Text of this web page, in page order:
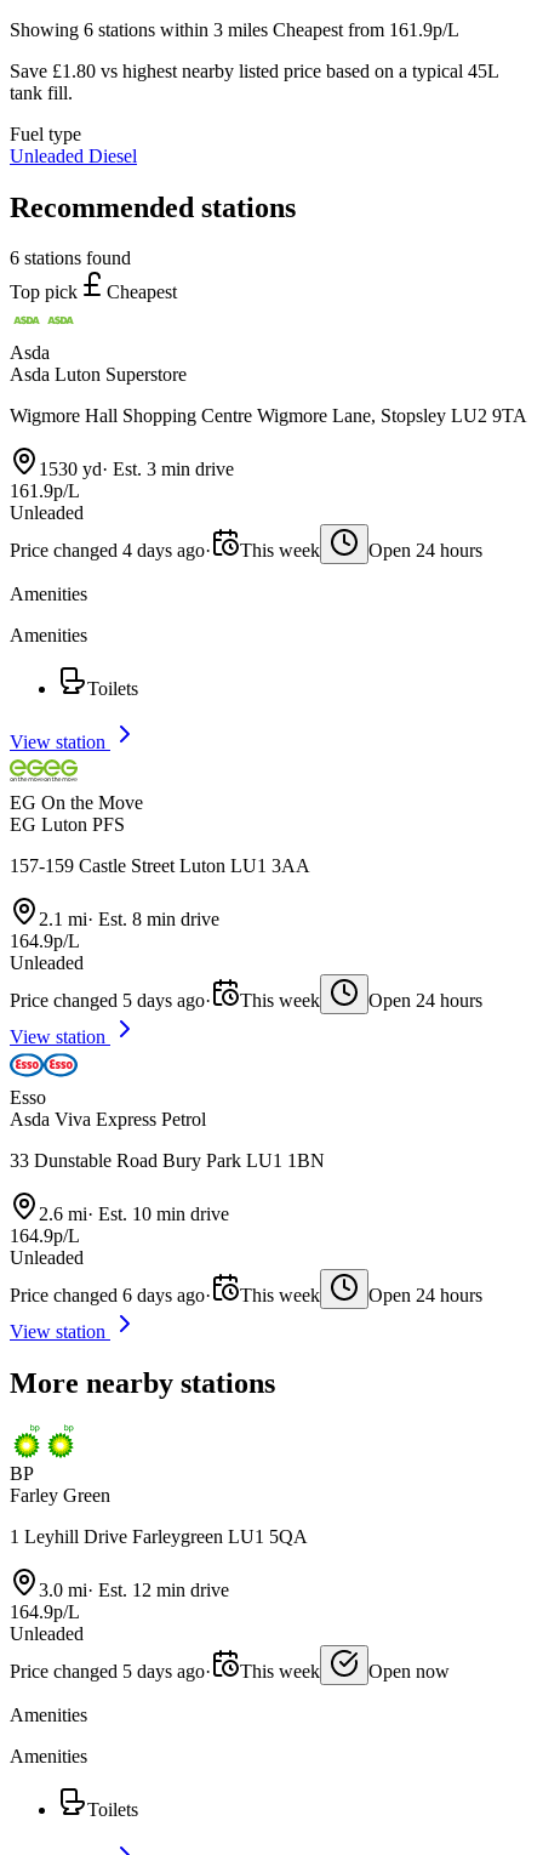
Showing 6 stations within 3 miles Cheapest from 161.9p/L
Save £1.80 vs highest nearby listed price based on a typical 45L
tank fill.
Fuel type
Unleaded Diesel
Recommended stations
6 stations found
Top pick
Cheapest
Asda
Asda Luton Superstore
Wigmore Hall Shopping Centre Wigmore Lane, Stopsley LU2 9TA
1530 yd· Est. 3 min drive
161.9p/L
Unleaded
Price changed 4 days ago· This week Open 24 hours
Amenities
Amenities
Toilets
View station
EG On the Move
EG Luton PFS
157-159 Castle Street Luton LU1 3AA
2.1 mi· Est. 8 min drive
164.9p/L
Unleaded
Price changed 5 days ago· This week
Open 24 hours
View station
Esso
Asda Viva Express Petrol
33 Dunstable Road Bury Park LU1 1BN
2.6 mi· Est. 10 min drive
164.9p/L
Unleaded
Price changed 6 days ago· This week
Open 24 hours
View station
More nearby stations
BP
Farley Green
1 Leyhill Drive Farleygreen LU1 5QA
3.0 mi· Est. 12 min drive
164.9p/L
Unleaded
Price changed 5 days ago· This week Open now
Amenities
Amenities
Toilets